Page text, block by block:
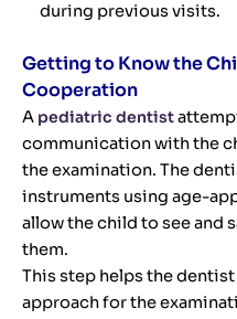
during previous visits.
Getting to Know the
Cooperation
A pediatric dentist
communication with the
the examination. The
instruments using age-
allow the child to see and
them.
This step helps the
approach for the